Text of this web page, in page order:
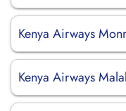
Kenya Airways
Kenya Airways